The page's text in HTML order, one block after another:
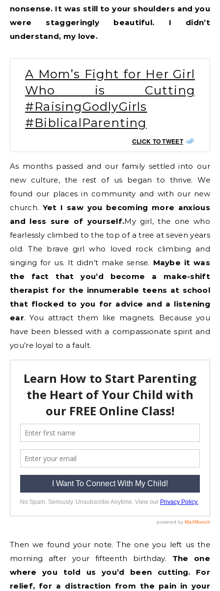
nonsense. It was still to your shoulders and you
were staggeringly beautiful. I didn’t
understand, my love.
A Mom’s Fight for Her Girl
Who is Cutting
#RaisingGodlyGirls
#BiblicalParenting
CLICK TO TWEET
As months passed and our family settled into our
new culture, the rest of us began to thrive. We
found our places in community and with our new
church. Yet I saw you becoming more anxious
and less sure of yourself.My girl, the one who
fearlessly climbed to the top of a tree at seven years
old. The brave girl who loved rock climbing and
singing for us. It didn’t make sense. Maybe it was
the fact that you’d become a make-shift
therapist for the innumerable teens at school
that flocked to you for advice and a listening
ear. You attract them like magnets. Because you
have been blessed with a compassionate spirit and
you’re loyal to a fault.
Then we found your note. The one you left us the
morning after your fifteenth birthday. The one
where you told us you’d been cutting. For
relief, for a distraction from the pain in your